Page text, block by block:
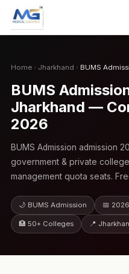
Home › Jharkhand › BUMS
BUMS
Jharkhand —
2026
BUMS Admission admission
government & private
management quota seats.
🌙 BUMS Admission 📅 2026
🏥 50+ Colleges 📍